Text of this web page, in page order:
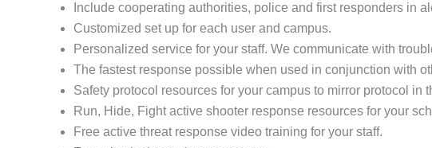
Include cooperating authorities, police and first responders in
Customized set up for each user and campus.
Personalized service for your staff. We communicate with
The fastest response possible when used in conjunction with
Safety protocol resources for your campus to mirror protocol in
Run, Hide, Fight active shooter response resources for your
Free active threat response video training for your staff.